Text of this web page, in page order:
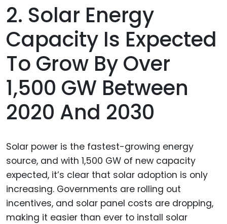
2. Solar Energy
Capacity Is Expected
To Grow By Over
1,500 GW Between
2020 And 2030
Solar power is the fastest-growing energy
source, and with 1,500 GW of new capacity
expected, it’s clear that solar adoption is only
increasing. Governments are rolling out
incentives, and solar panel costs are dropping,
making it easier than ever to install solar